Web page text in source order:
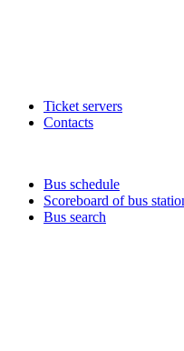
Ticket servers
Contacts
Bus schedule
Scoreboard of bus
Bus search